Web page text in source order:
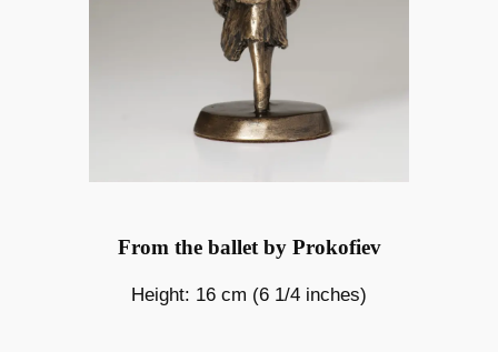
From the ballet by Prokofiev
Height: 16 cm (6 1/4 inches)